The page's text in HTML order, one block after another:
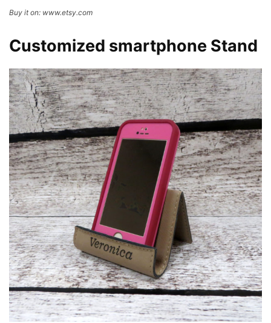
Buy it on: www.etsy.com
Customized smartphone Stand